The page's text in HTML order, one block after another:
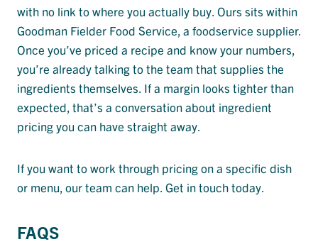
with no link to where you actually buy. Ours sits within
Goodman Fielder Food Service, a foodservice supplier.
Once you’ve priced a recipe and know your numbers,
you’re already talking to the team that supplies the
ingredients themselves. If a margin looks tighter than
expected, that’s a conversation about ingredient
pricing you can have straight away.
If you want to work through pricing on a specific dish
or menu, our team can help. Get in touch today.
FAQS